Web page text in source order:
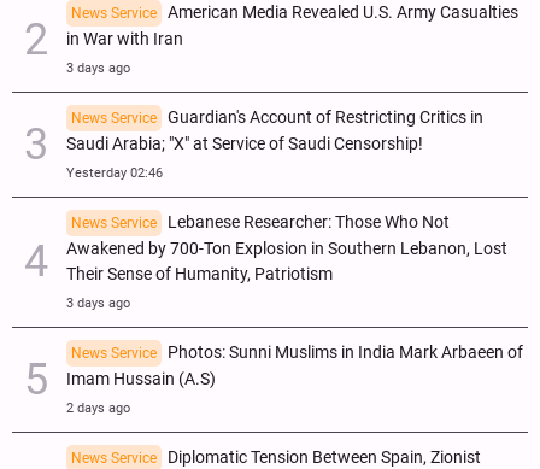
News Service
American Media Revealed U.S. Army Casualties
in War with Iran
3 days ago
News Service
Guardian's Account of Restricting Critics in
Saudi Arabia; "X" at Service of Saudi Censorship!
Yesterday 02:46
News Service
Lebanese Researcher: Those Who Not
Awakened by 700-Ton Explosion in Southern Lebanon, Lost
Their Sense of Humanity, Patriotism
3 days ago
News Service
Photos: Sunni Muslims in India Mark Arbaeen of
Imam Hussain (A.S)
2 days ago
News Service
Diplomatic Tension Between Spain, Zionist